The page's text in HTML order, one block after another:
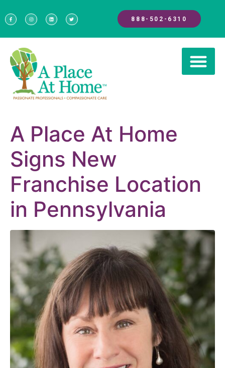
888-502-6310
A Place At Home
Signs New
Franchise Location
in Pennsylvania